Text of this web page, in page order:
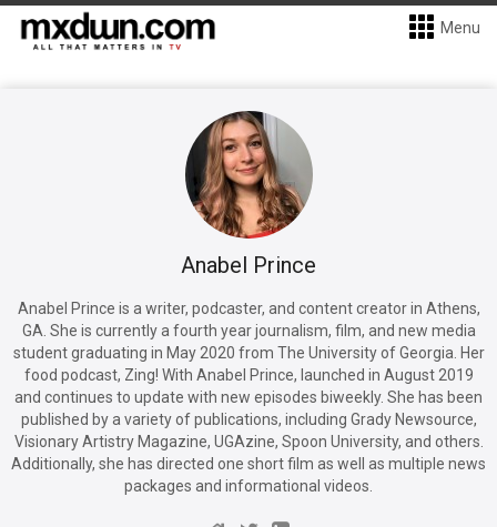
Menu
Anabel Prince
Anabel Prince is a writer, podcaster, and content creator in Athens,
GA. She is currently a fourth year journalism, film, and new media
student graduating in May 2020 from The University of Georgia. Her
food podcast, Zing! With Anabel Prince, launched in August 2019
and continues to update with new episodes biweekly. She has been
published by a variety of publications, including Grady Newsource,
Visionary Artistry Magazine, UGAzine, Spoon University, and others.
Additionally, she has directed one short film as well as multiple news
packages and informational videos.